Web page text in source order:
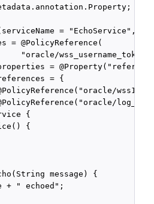
= "EchoService",
= @PolicyReference(
"oracle/
=
= {
{
{
message) {
+ " echoed";